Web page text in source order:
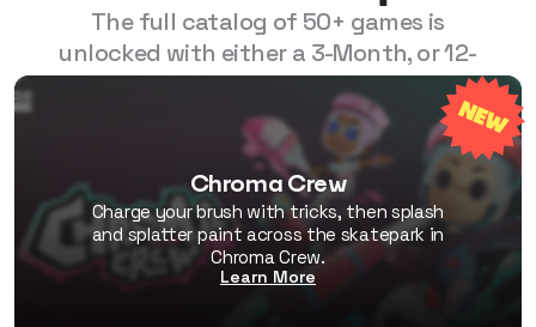
The full catalog of 50+ games is
unlocked with either a 3-Month, or 12-
Month Play Pass.
Chroma Crew
Charge your brush with tricks, then splash
and splatter paint across the skatepark in
Chroma Crew.
Learn More